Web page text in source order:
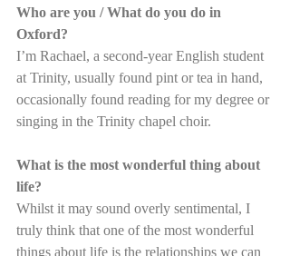
Who are you / What do you do in
Oxford?
I’m Rachael, a second-year English student
at Trinity, usually found pint or tea in hand,
occasionally found reading for my degree or
singing in the Trinity chapel choir.
What is the most wonderful thing about
life?
Whilst it may sound overly sentimental, I
truly think that one of the most wonderful
things about life is the relationships we can